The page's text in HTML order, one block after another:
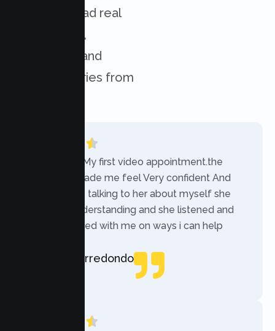
services. Read real
experiences,
challenges, and
success stories from
“Today was My first video appointment.the
therapists made me feel Very confident And
comfortable talking to her about myself she
was very understanding and she listened and
communicated with me on ways i can help
Rebecca Arredondo